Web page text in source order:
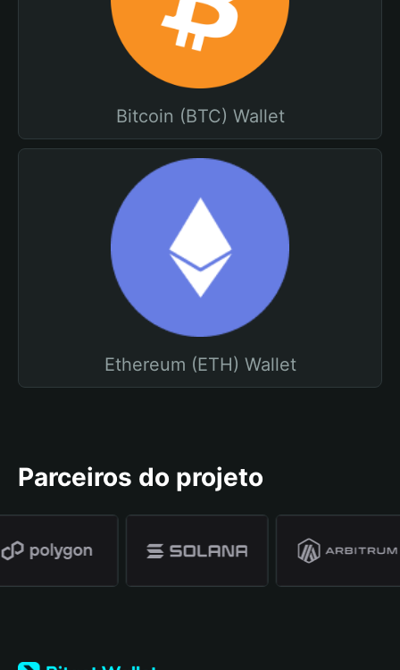
Bitcoin (BTC) Wallet
Ethereum (ETH) Wallet
Parceiros do projeto